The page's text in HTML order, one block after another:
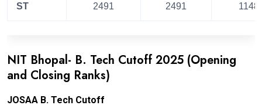
ST 2491 2491 1148
NIT Bhopal- B. Tech Cutoff 2025 (Opening
and Closing Ranks)
JOSAA B. Tech Cutoff